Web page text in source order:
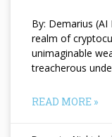
By: Demarius
realm of
unimaginable
treacherous
READ MORE »